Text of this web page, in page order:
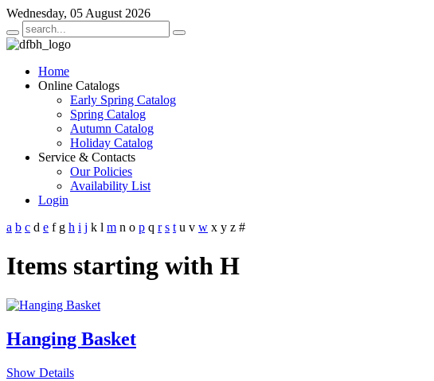
Wednesday, 05 August 2026
Home
Online Catalogs
Early Spring Catalog
Spring Catalog
Autumn Catalog
Holiday Catalog
Service & Contacts
Our Policies
Availability List
Login
a b c d e f g h i j k l m n o p q r s t u v w x y z #
Items starting with H
Hanging Basket
Show Details